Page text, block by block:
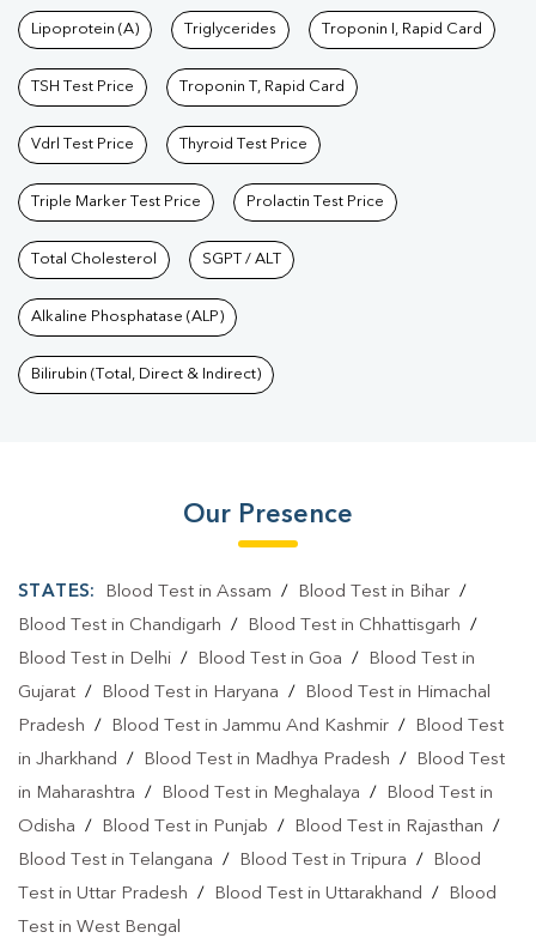
Lipoprotein (A) Triglycerides Troponin I, Rapid Card
TSH Test Price Troponin T, Rapid Card
Vdrl Test Price Thyroid Test Price
Triple Marker Test Price Prolactin Test Price
Total Cholesterol SGPT / ALT
Alkaline Phosphatase (ALP)
Bilirubin (Total, Direct & Indirect)
Our Presence
STATES: Blood Test in Assam / Blood Test in Bihar/
Blood Test in Chandigarh / Blood Test in Chhattisgarh /
Blood Test in Delhi / Blood Test in Goa /
Blood Test in
Gujarat / Blood Test in Haryana /
Blood Test in Himachal
Pradesh / Blood Test in Jammu And Kashmir /
Blood Test
in Jharkhand / Blood Test in Madhya Pradesh /
Blood Test
in Maharashtra / Blood Test in Meghalaya /
Blood Test in
Odisha / Blood Test in Punjab / Blood Test in Rajasthan /
Blood Test in Telangana / Blood Test in Tripura /
Blood
Test in Uttar Pradesh / Blood Test in Uttarakhand /
Blood
Test in West Bengal